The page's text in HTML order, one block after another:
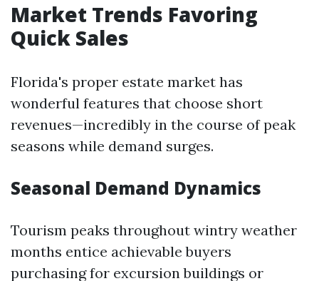
Market Trends Favoring
Quick Sales
Florida's proper estate market has
wonderful features that choose short
revenues—incredibly in the course of peak
seasons while demand surges.
Seasonal Demand Dynamics
Tourism peaks throughout wintry weather
months entice achievable buyers
purchasing for excursion buildings or